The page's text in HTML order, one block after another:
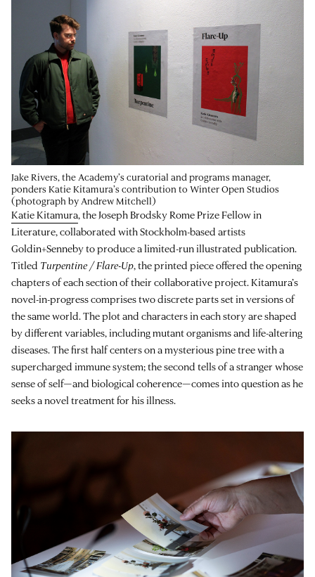
Jake Rivers, the Academy’s curatorial and programs manager,
ponders Katie Kitamura’s contribution to Winter Open Studios
(photograph by Andrew Mitchell)
Katie Kitamura, the Joseph Brodsky Rome Prize Fellow in
Literature, collaborated with Stockholm-based artists
Goldin+Senneby to produce a limited-run illustrated publication.
Titled Turpentine / Flare-Up, the printed piece offered the opening
chapters of each section of their collaborative project. Kitamura’s
novel-in-progress comprises two discrete parts set in versions of
the same world. The plot and characters in each story are shaped
by different variables, including mutant organisms and life-altering
diseases. The first half centers on a mysterious pine tree with a
supercharged immune system; the second tells of a stranger whose
sense of self—and biological coherence—comes into question as he
seeks a novel treatment for his illness.